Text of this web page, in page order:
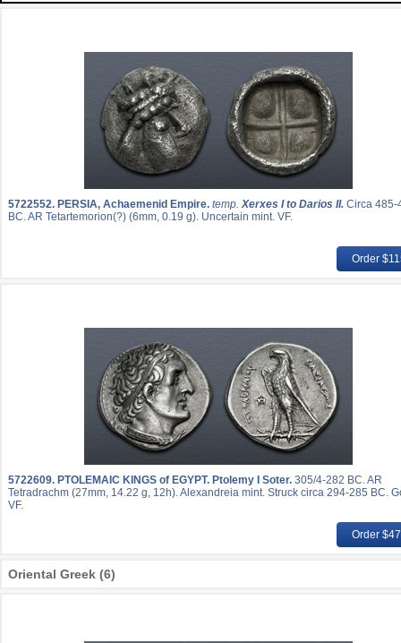
5722552. PERSIA, Achaemenid Empire. temp. Xerxes I to Darios II. Circa 485-
BC. AR Tetartemorion(?) (6mm, 0.19 g). Uncertain mint. VF.
Order
5722609. PTOLEMAIC KINGS of EGYPT. Ptolemy I Soter. 305/4-282 BC. AR
Tetradrachm (27mm, 14.22 g, 12h). Alexandreia mint. Struck circa 294-285 BC.
VF.
Order
Oriental Greek (6)